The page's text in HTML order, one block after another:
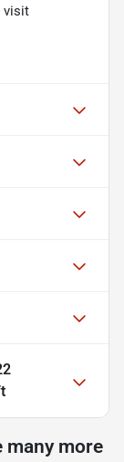
visit
many more